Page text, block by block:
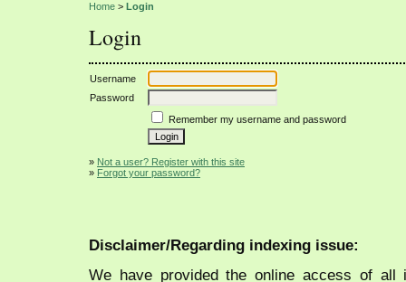
Home > Login
Login
Username
Password
Remember my username and password
» Not a user? Register with this site
» Forgot your password?
Disclaimer/Regarding indexing issue:
We have provided the online access of all